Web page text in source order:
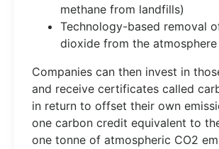
methane from landfills)
Technology-based removal
dioxide from the atmosphere
Companies can then invest in
and receive certificates called
in return to offset their own
one carbon credit equivalent to
one tonne of atmospheric CO2